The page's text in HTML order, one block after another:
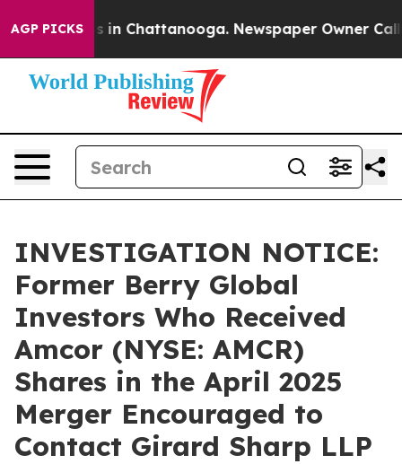
AGP PICKS
Chaos in Chattanooga. Newspaper Owner Calls
INVESTIGATION NOTICE:
Former Berry Global
Investors Who Received
Amcor (NYSE: AMCR)
Shares in the April 2025
Merger Encouraged to
Contact Girard Sharp LLP